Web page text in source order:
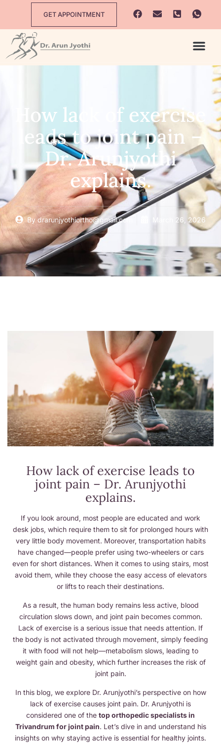
GET APPOINTMENT
How lack of exercise
leads to joint pain –
Dr. Arunjyothi
explains.
By drarunjyothiortho@gmail.com March 26, 2026
How lack of exercise leads to
joint pain – Dr. Arunjyothi
explains.
If you look around, most people are educated and work
desk jobs, which require them to sit for prolonged hours with
very little body movement. Moreover, transportation habits
have changed—people prefer using two-wheelers or cars
even for short distances. When it comes to using stairs, most
avoid them, while they choose the easy access of elevators
or lifts to reach their destinations.
As a result, the human body remains less active, blood
circulation slows down, and joint pain becomes common.
Lack of exercise is a serious issue that needs attention. If
the body is not activated through movement, simply feeding
it with food will not help—metabolism slows, leading to
weight gain and obesity, which further increases the risk of
joint pain.
In this blog, we explore Dr. Arunjyothi’s perspective on how
lack of exercise causes joint pain. Dr. Arunjyothi is
considered one of the top orthopedic specialists in
Trivandrum for joint pain. Let’s dive in and understand his
insights on why staying active is essential for healthy joints.